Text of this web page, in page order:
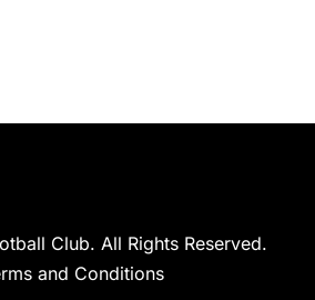
Club. All Rights Reserved.
and Conditions